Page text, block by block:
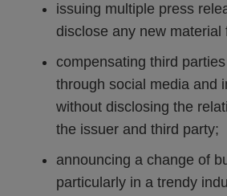
issuing multiple press
disclose any new material
compensating third
through social media and
without disclosing the
the issuer and third party;
announcing a change of
particularly in a trendy